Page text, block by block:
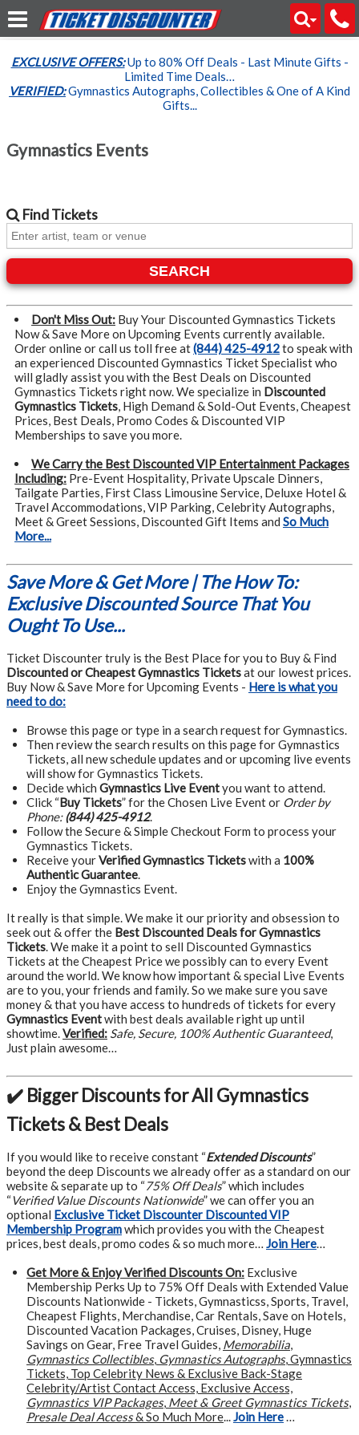
EXCLUSIVE OFFERS:Up to 80% Off Deals - Last Minute Gifts -
Limited Time Deals…
VERIFIED:Gymnastics Autographs, Collectibles & One of A Kind
Gifts...
Gymnastics Events
FindTickets
SEARCH
Don't Miss Out: Buy Your Discounted Gymnastics Tickets
Now & Save More on Upcoming Events currently available.
Order online or call us toll free at(844) 425-4912to speak with
an experienced Discounted Gymnastics Ticket Specialist who
will gladly assist you with the Best Deals on Discounted
Gymnastics Tickets right now. We specialize in Discounted
Gymnastics Tickets, High Demand & Sold-Out Events, Cheapest
Prices, Best Deals, Promo Codes & Discounted VIP
Memberships to save you more.
We Carry the Best Discounted VIP Entertainment Packages
Including: Pre-Event Hospitality, Private Upscale Dinners,
Tailgate Parties, First Class Limousine Service, Deluxe Hotel &
Travel Accommodations, VIP Parking, Celebrity Autographs,
Meet & Greet Sessions, Discounted Gift Items and So Much
More...
Save More & Get More | The How To:
Exclusive Discounted Source That You
Ought To Use...
Ticket Discounter truly is the Best Place for you to Buy & Find
Discounted or Cheapest Gymnastics Ticketsat our lowest prices.
Buy Now & Save More for Upcoming Events - Here is what you
need to do:
Browse this page or type in a search request for Gymnastics.
Then review the search results on this page for Gymnastics
Tickets, all new schedule updates and or upcoming live events
will show for Gymnastics Tickets.
Decide which Gymnastics Live Eventyou want to attend.
Click “Buy Tickets” for the Chosen Live Event or Order by
Phone: (844) 425-4912.
Follow the Secure & Simple Checkout Form to process your
Gymnastics Tickets.
Receive yourVerified Gymnastics Ticketswith a 100%
Authentic Guarantee.
Enjoy the Gymnastics Event.
It really is that simple. We make it our priority and obsession to
seek out & offer the Best Discounted Deals for Gymnastics
Tickets. We make it a point to sell Discounted Gymnastics
Tickets at the Cheapest Price we possibly can to every Event
around the world. We know how important & special Live Events
are to you, your friends and family. So we make sure you save
money & that you have access to hundreds of tickets for every
Gymnastics Eventwith best deals available right up until
showtime.Verified: Safe, Secure, 100% Authentic Guaranteed,
Just plain awesome…
✔️ Bigger Discounts for All Gymnastics
Tickets & Best Deals
If you would like to receive constant “Extended Discounts”
beyond the deep Discounts we already offer as a standard on our
website & separate up to “75% Off Deals” which includes
“Verified Value Discounts Nationwide” we can offer you an
optional Exclusive Ticket Discounter Discounted VIP
Membership Programwhich provides you with the Cheapest
prices, best deals, promo codes & so much more… Join Here…
Get More &Enjoy Verified Discounts On: Exclusive
Membership Perks Up to 75% Off Deals with Extended Value
Discounts Nationwide - Tickets, Gymnasticss, Sports, Travel,
Cheapest Flights, Merchandise, Car Rentals, Save on Hotels,
Discounted Vacation Packages, Cruises, Disney, Huge
Savings on Gear, Free Travel Guides, Memorabilia,
Gymnastics Collectibles, Gymnastics Autographs, Gymnastics
Tickets, Top Celebrity News & Exclusive Back-Stage
Celebrity/Artist Contact Access, Exclusive Access,
Gymnastics VIP Packages, Meet & Greet Gymnastics Tickets,
Presale Deal Access& So Much More...Join Here…